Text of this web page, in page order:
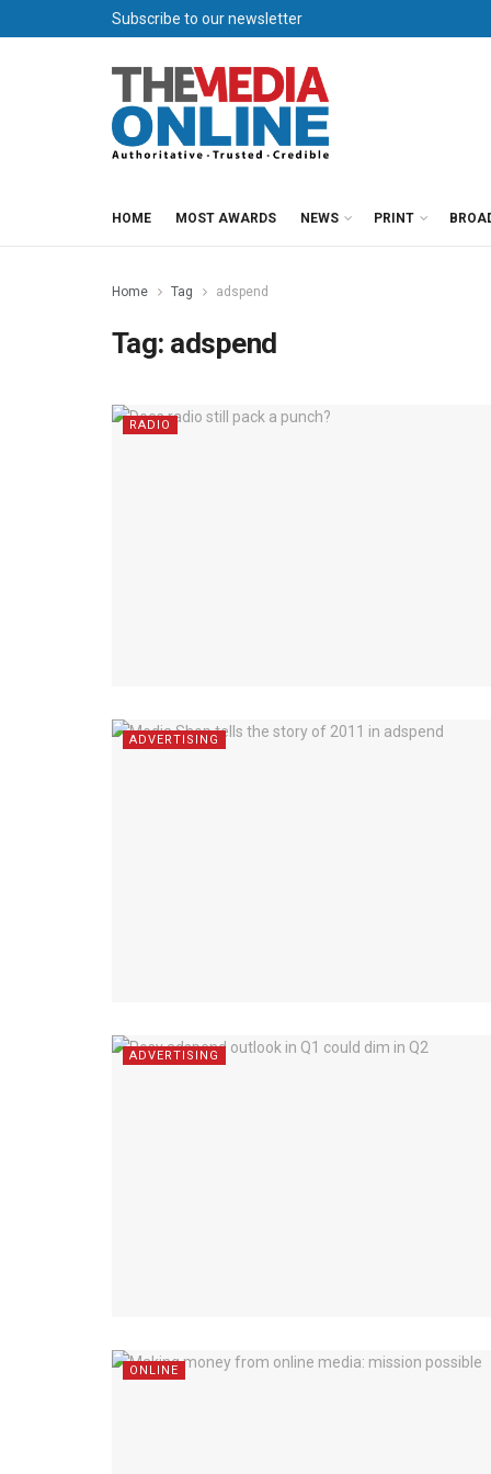
Subscribe to our newsletter
HOME MOST AWARDS NEWS PRINT
Home Tag adspend
Tag: adspend
RADIO
ADVERTISING
ADVERTISING
ONLINE